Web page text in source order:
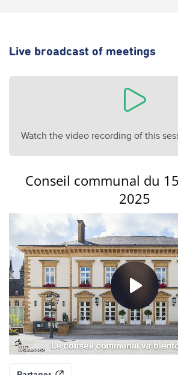
Live broadcast of meetings
Watch the video recording of this